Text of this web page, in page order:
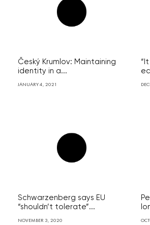
Český Krumlov: Maintaining
identity in a...
JANUARY 4, 2021
Schwarzenberg says EU
“shouldn’t tolerate”...
NOVEMBER 3, 2020